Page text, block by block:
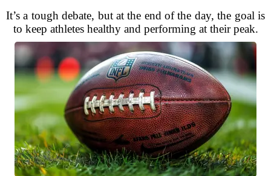
It’s a tough debate, but at the end of the day, the goal is
to keep athletes healthy and performing at their peak.